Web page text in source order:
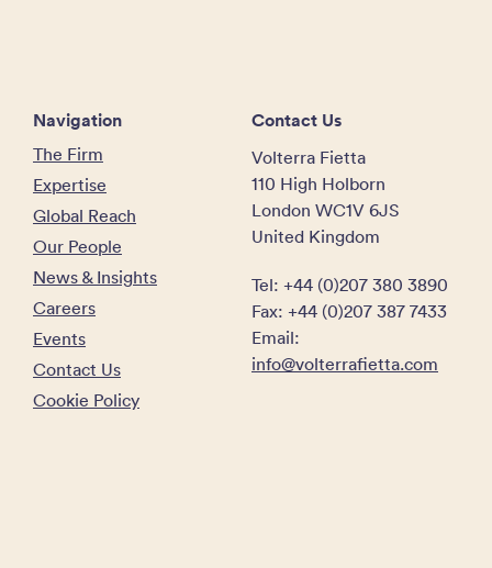
Navigation
The Firm
Expertise
Global Reach
Our People
News & Insights
Careers
Events
Contact Us
Cookie Policy
Contact Us
Volterra Fietta
110 High Holborn
London WC1V 6JS
United Kingdom
Tel: +44 (0)207 380 3890
Fax: +44 (0)207 387 7433
Email:
info@volterrafietta.com